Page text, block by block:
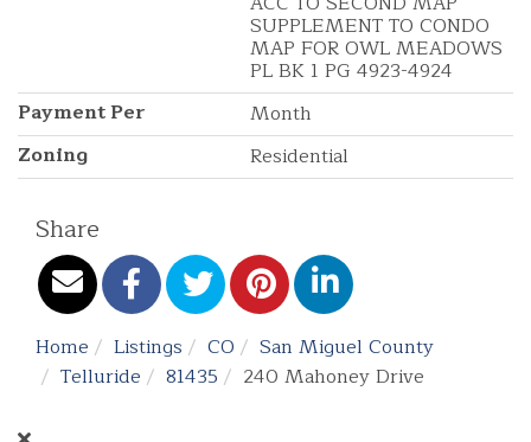
SUPPLEMENT TO CONDO
MAP FOR OWL MEADOWS
PL BK 1 PG 4923-4924
Payment Per
Month
Zoning
Residential
Share
Home Listings CO
San Miguel County
Telluride
81435 240 Mahoney Drive